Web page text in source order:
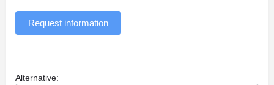
Request information
Alternative: